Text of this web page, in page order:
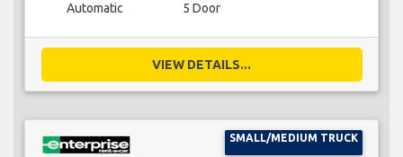
Automatic 5 Door
VIEW DETAILS...
SMALL/MEDIUM TRUCK